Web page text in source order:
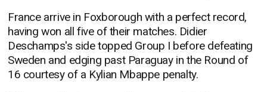
France arrive in Foxborough with a perfect record,
having won all five of their matches. Didier
Deschamps's side topped Group I before defeating
Sweden and edging past Paraguay in the Round of
16 courtesy of a Kylian Mbappe penalty.